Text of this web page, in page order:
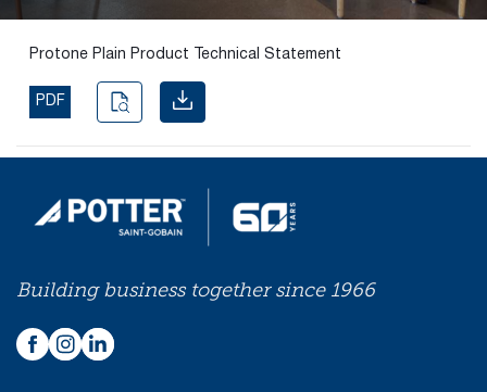
product
solution.
PASSIVE
SOLUTIONS
Protone Plain Product Technical Statement
PDF
Building business together since 1966